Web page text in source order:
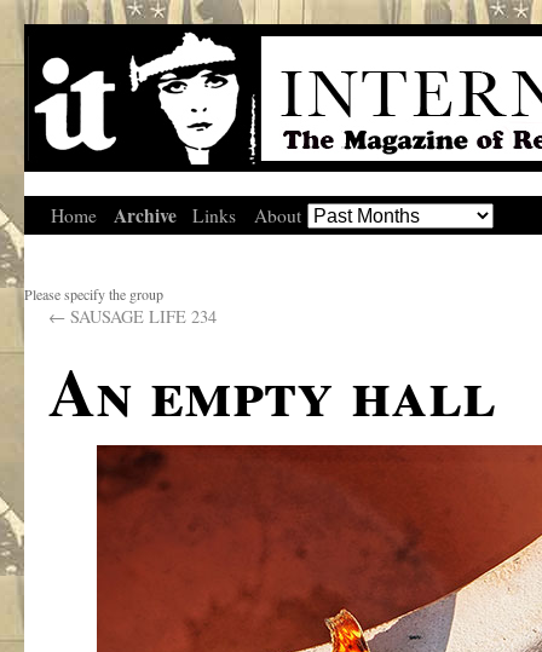
Home Archive Links About
Please specify the group
← SAUSAGE LIFE 234
An empty hall